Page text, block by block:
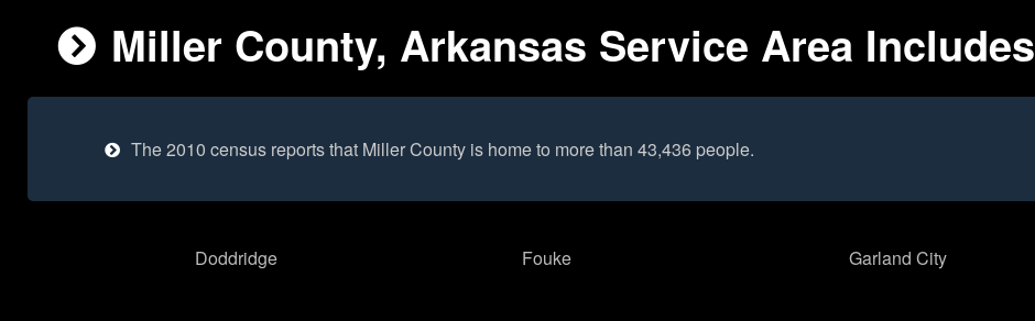
Miller County, Arkansas Service Area Includes
The 2010 census reports that Miller County is home to more than 43,436 people.
Doddridge Fouke Garland City